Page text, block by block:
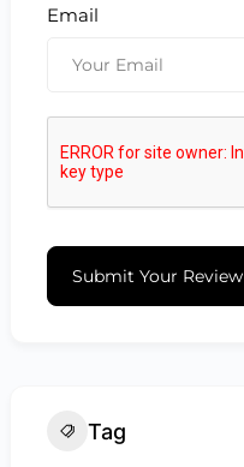
Email
Submit Your Review
Tag